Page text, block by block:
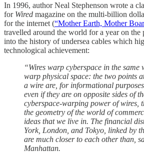
In 1996, author Neal Stephenson wrote a
for Wired magazine on the multi-billion
for the internet (“Mother Earth, Mother
travelled around the world for a year on the
into the history of undersea cables which
technological achievement:
“Wires warp cyberspace in the same
warp physical space: the two points
a wire are, for informational
even if they are on opposite sides of
cyberspace-warping power of wires,
the geometry of the world of
ideas that we live in. The financial
York, London, and Tokyo, linked by
are much closer to each other than,
Manhattan.